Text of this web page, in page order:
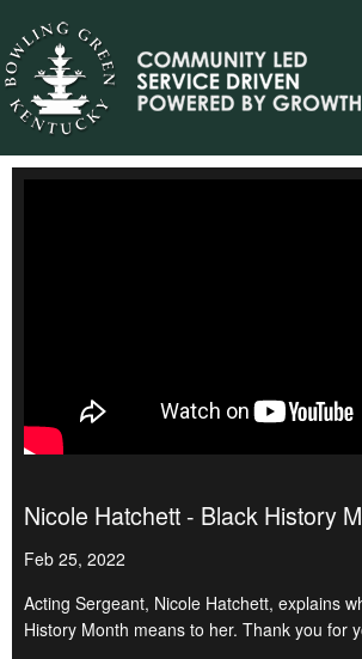
Nicole Hatchett - Black History
Feb 25, 2022
Acting Sergeant, Nicole Hatchett, explains
History Month means to her. Thank you for